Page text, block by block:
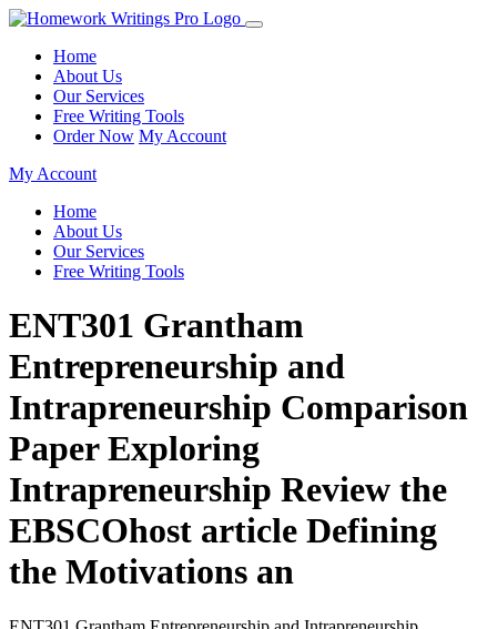
Home
About Us
Our Services
Free Writing Tools
Order Now My Account
My Account
Home
About Us
Our Services
Free Writing Tools
ENT301 Grantham
Entrepreneurship and
Intrapreneurship Comparison
Paper Exploring
Intrapreneurship Review the
EBSCOhost article Defining
the Motivations an